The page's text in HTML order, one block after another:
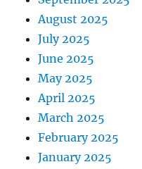
August 2025
July 2025
June 2025
May 2025
April 2025
March 2025
February 2025
January 2025